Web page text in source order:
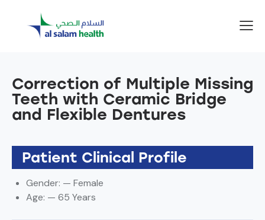
Correction of Multiple Missing
Teeth with Ceramic Bridge
and Flexible Dentures
Patient Clinical Profile
Gender: — Female
Age: — 65 Years